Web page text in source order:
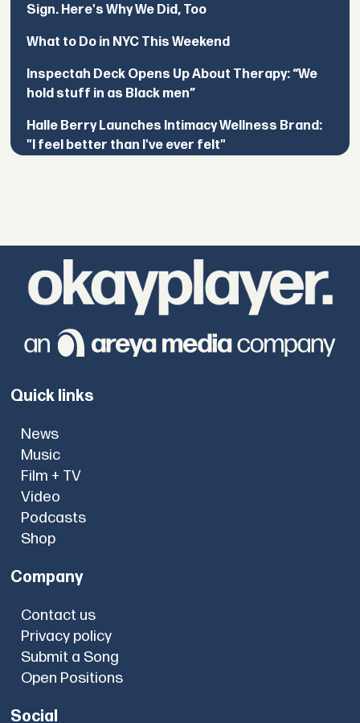
Sign. Here's Why We Did, Too
What to Do in NYC This Weekend
Inspectah Deck Opens Up About Therapy: “We
hold stuff in as Black men”
Halle Berry Launches Intimacy Wellness Brand:
"I feel better than I've ever felt"
Quick links
News
Music
Film + TV
Video
Podcasts
Shop
Company
Contact us
Privacy policy
Submit a Song
Open Positions
Social